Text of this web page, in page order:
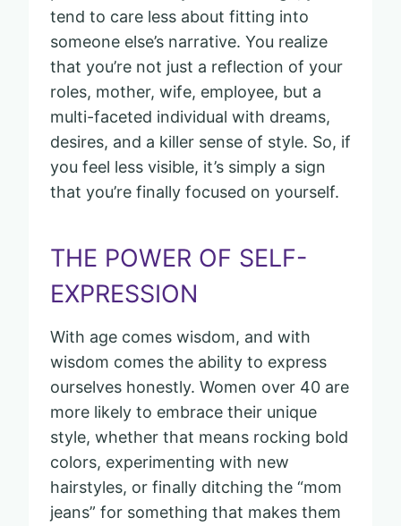
tend to care less about fitting into
someone else’s narrative. You realize
that you’re not just a reflection of your
roles, mother, wife, employee, but a
multi-faceted individual with dreams,
desires, and a killer sense of style. So, if
you feel less visible, it’s simply a sign
that you’re finally focused on yourself.
THE POWER OF SELF-
EXPRESSION
With age comes wisdom, and with
wisdom comes the ability to express
ourselves honestly. Women over 40 are
more likely to embrace their unique
style, whether that means rocking bold
colors, experimenting with new
hairstyles, or finally ditching the “mom
jeans” for something that makes them